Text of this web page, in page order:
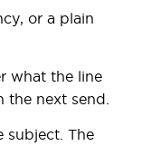
or a plain
what the line
the next send.
subject. The